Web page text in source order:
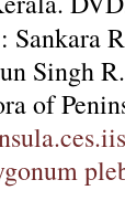
: Sankara
Singh
of